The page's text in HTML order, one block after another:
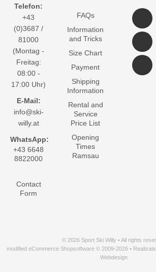
Telefon:
+43
(0)3687 /
81000
(Montag -
Freitag:
08:00 -
17:00 Uhr)
E-Mail:
info@ski-
willy.at
WhatsApp:
+43 6648
8822000
Contact
Form
FAQs
Information
and Tricks
Size Chart
Payment
Shipping
Information
Rental and
Service
Price List
Opening
Times
Ramsau
© 2026 Sport Ski Willy • All rights
modified eCommerce Shopsoftware © 2009-2026 •
Webdesign